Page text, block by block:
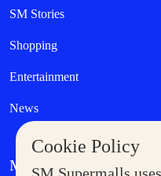
Cookie Policy
SM Stories
Shopping
Entertainment
News
MORE AT SM